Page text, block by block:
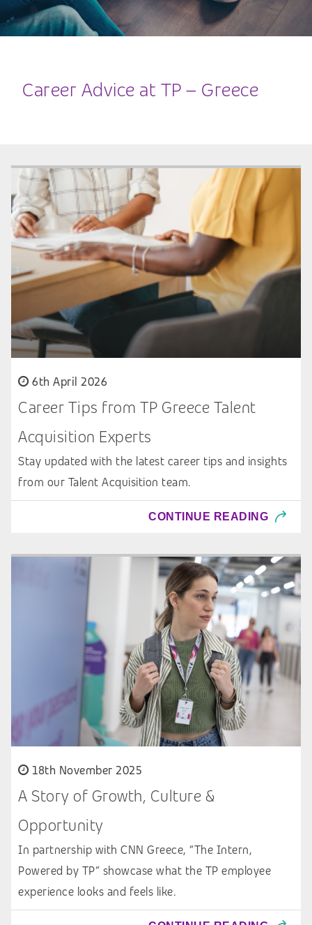
Career Advice at TP – Greece
6th April 2026
Career Tips from TP Greece Talent
Acquisition Experts
Stay updated with the latest career tips and insights
from our Talent Acquisition team.
CONTINUE READING
18th November 2025
A Story of Growth, Culture &
Opportunity
In partnership with CNN Greece, “The Intern,
Powered by TP” showcase what the TP employee
experience looks and feels like.